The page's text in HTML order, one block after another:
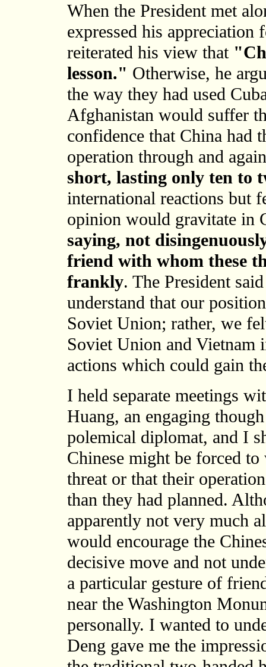
When the President met
expressed his appreciation
reiterated his view that
lesson." Otherwise, he
the way they had used
Afghanistan would suffer
confidence that China had
operation through and
short, lasting only ten to
international reactions but
opinion would gravitate in
saying, not
friend with whom these
frankly. The President
understand that our
Soviet Union; rather, we
Soviet Union and Vietnam
actions which could gain
I held separate meetings
Huang, an engaging
polemical diplomat, and I
Chinese might be forced
threat or that their
than they had planned.
apparently not very much
would encourage the
decisive move and not
a particular gesture of
near the Washington
personally. I wanted to
Deng gave me the